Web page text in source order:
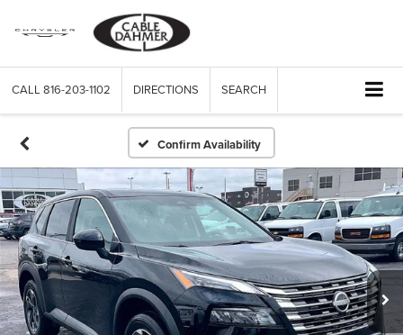
CALL 816-203-1102 DIRECTIONS SEARCH
Confirm Availability